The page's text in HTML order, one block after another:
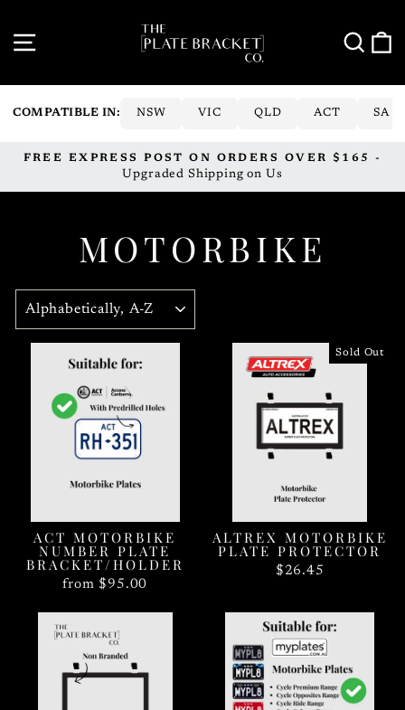
content
SITE NAVIGATION
COMPATIBLE IN: NSW VIC QLD ACT SA
Pause
FREE EXPRESS POST ON ORDERS OVER $165 -
Upgraded Shipping on Us
MOTORBIKE
ACT MOTORBIKE
NUMBER PLATE
BRACKET/HOLDER
from $95.00
Sold Out
ALTREX MOTORBIKE
PLATE PROTECTOR
$26.45